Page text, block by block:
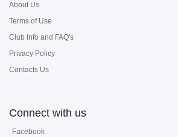
About Us
Terms of Use
Club Info and FAQ's
Privacy Policy
Contacts Us
Connect with us
Facebook